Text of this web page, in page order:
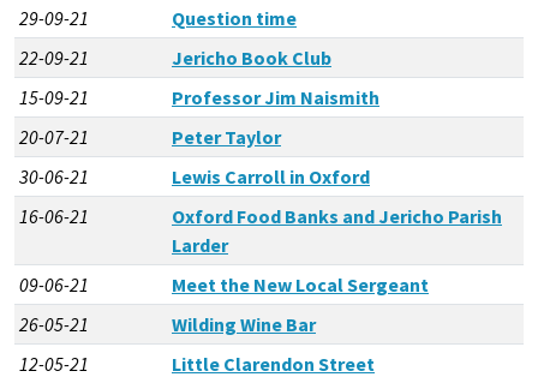
29-09-21
Question time
22-09-21
Jericho Book Club
15-09-21
Professor Jim Naismith
20-07-21
Peter Taylor
30-06-21
Lewis Carroll in Oxford
16-06-21
Oxford Food Banks and Jericho Parish
Larder
09-06-21
Meet the New Local Sergeant
26-05-21
Wilding Wine Bar
12-05-21
Little Clarendon Street